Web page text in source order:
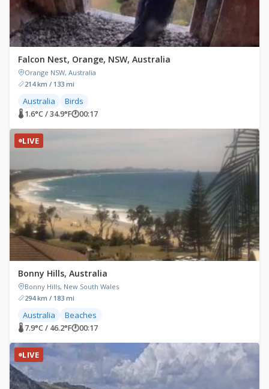
Falcon Nest, Orange, NSW, Australia
Orange NSW, Australia
214 km / 133 mi
Australia Birds
🌡 1.6°C / 34.9°F🕐00:17
LIVE
Bonny Hills, Australia
Bonny Hills, New South Wales
294 km / 183 mi
Australia Beaches
🌡 7.9°C / 46.2°F🕐00:17
LIVE